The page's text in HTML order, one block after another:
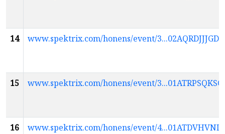
14 www.spektrix.com/honens/event/
15 www.spektrix.com/honens/event/
16 www.spektrix.com/honens/event/